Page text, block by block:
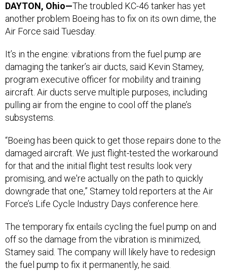
DAYTON, Ohio—The troubled KC-46 tanker has yet
another problem Boeing has to fix on its own dime, the
Air Force said Tuesday.
It’s in the engine: vibrations from the fuel pump are
damaging the tanker’s air ducts, said Kevin Stamey,
program executive officer for mobility and training
aircraft. Air ducts serve multiple purposes, including
pulling air from the engine to cool off the plane’s
subsystems.
“Boeing has been quick to get those repairs done to the
damaged aircraft. We just flight-tested the workaround
for that and the initial flight test results look very
promising, and we're actually on the path to quickly
downgrade that one,” Stamey told reporters at the Air
Force’s Life Cycle Industry Days conference here.
The temporary fix entails cycling the fuel pump on and
off so the damage from the vibration is minimized,
Stamey said. The company will likely have to redesign
the fuel pump to fix it permanently, he said.